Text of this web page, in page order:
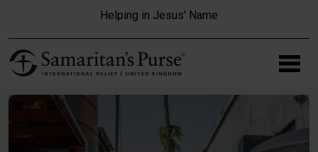
Helping in Jesus' Name